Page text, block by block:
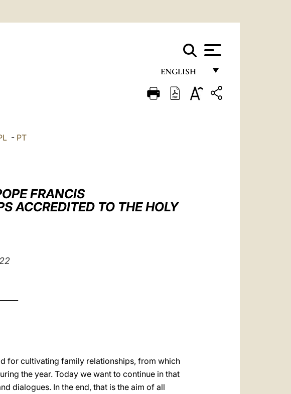
ENGLISH
FRANÇAIS
POLSKI
- PT
FRANCIS
ACCREDITED TO THE HOLY
for cultivating family relationships, from which
the year. Today we want to continue in that
dialogues. In the end, that is the aim of all